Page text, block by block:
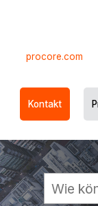
procore.com
Kontakt